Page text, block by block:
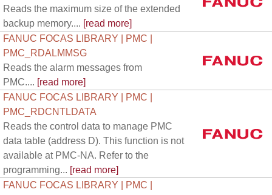
Reads the maximum size of the extended
backup memory.... [read more]
FANUC FOCAS LIBRARY | PMC |
PMC_RDALMMSG
Reads the alarm messages from
PMC.... [read more]
FANUC FOCAS LIBRARY | PMC |
PMC_RDCNTLDATA
Reads the control data to manage PMC
data table (address D). This function is not
available at PMC-NA. Refer to the
programming... [read more]
FANUC FOCAS LIBRARY | PMC |